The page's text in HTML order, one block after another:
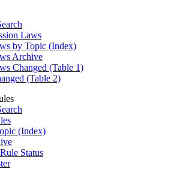
Laws
by Topic (Index)
Archive
Changed (Table 1)
(Table 2)
(Index)
Status